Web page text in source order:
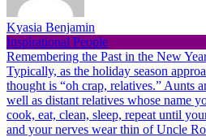
Kyasia Benjamin
Inspirational People
Remembering the Past in the New
Typically, as the holiday season
thought is “oh crap, relatives.” Aunts
well as distant relatives whose name
cook, eat, clean, sleep, repeat until
and your nerves wear thin of Uncle